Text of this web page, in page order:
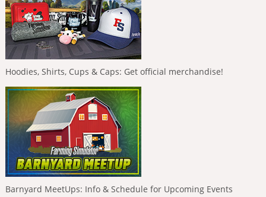
Hoodies, Shirts, Cups & Caps: Get official merchandise!
Barnyard MeetUps: Info & Schedule for Upcoming Events